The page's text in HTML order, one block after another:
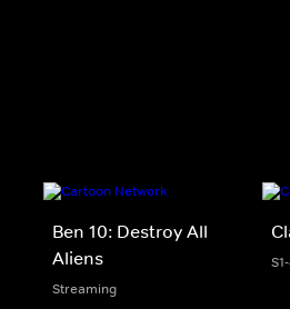
Ben 10: Destroy All
Aliens
Streaming